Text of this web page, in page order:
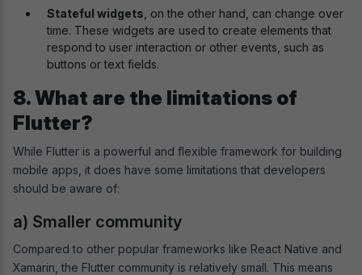
Stateful widgets , on the other hand, can change over
time. These widgets are used to create elements that
respond to user interaction or other events, such as
buttons or text fields.
8. What are the limitations of
Flutter?
While Flutter is a powerful and flexible framework for building
mobile apps, it does have some limitations that developers
should be aware of:
a) Smaller community
Compared to other popular frameworks like React Native and
Xamarin, the Flutter community is relatively small. This means